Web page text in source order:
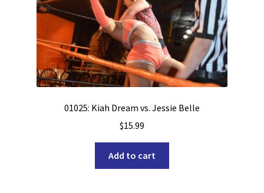
01025: Kiah Dream vs. Jessie Belle
$15.99
Add to cart